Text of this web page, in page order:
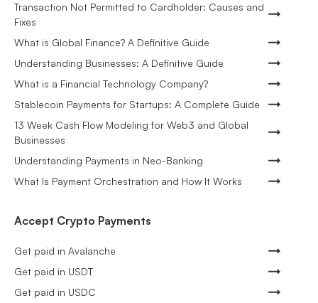
Transaction Not Permitted to Cardholder: Causes and
Fixes
What is Global Finance? A Definitive Guide
Understanding Businesses: A Definitive Guide
What is a Financial Technology Company?
Stablecoin Payments for Startups: A Complete Guide
13 Week Cash Flow Modeling for Web3 and Global
Businesses
Understanding Payments in Neo-Banking
What Is Payment Orchestration and How It Works
Accept Crypto Payments
Get paid in Avalanche
Get paid in USDT
Get paid in USDC